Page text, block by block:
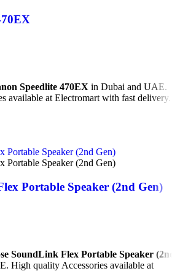
Speedlite 470EX in Dubai and UAE.
available at Electromart with fast delivery.
Portable Speaker (2nd Gen)
SoundLink Flex Portable Speaker (2nd
High quality Accessories available at